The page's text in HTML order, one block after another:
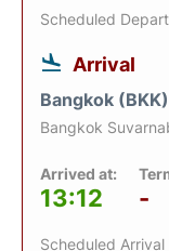
Scheduled
Arrival
Bangkok (BKK)
Bangkok
Arrived at:
13:12 -
Scheduled